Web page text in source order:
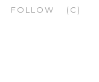
FOLLOW (C)